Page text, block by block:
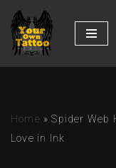
Skip
to
Home »Spider Web
Love in Ink